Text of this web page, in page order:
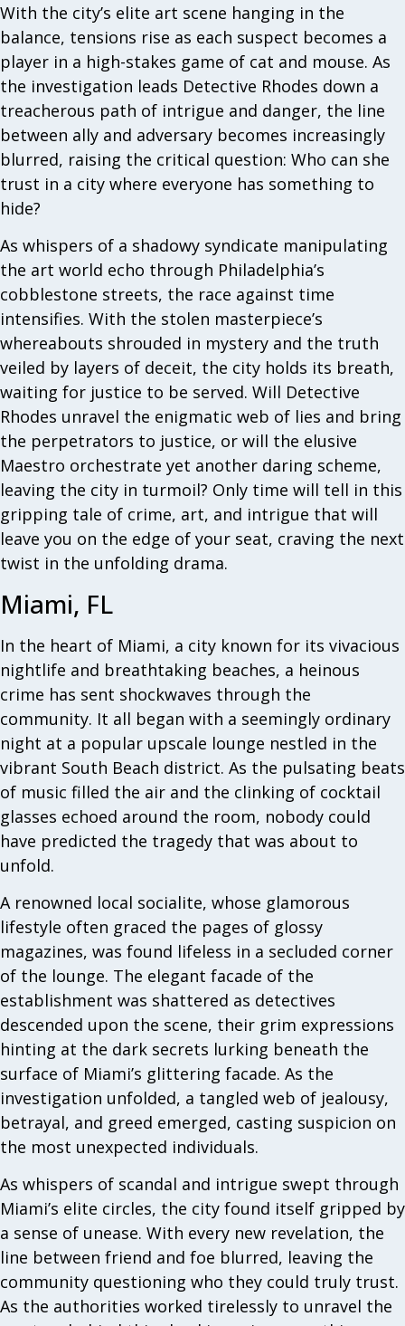
With the city’s elite art scene hanging in the
balance, tensions rise as each suspect becomes a
player in a high-stakes game of cat and mouse. As
the investigation leads Detective Rhodes down a
treacherous path of intrigue and danger, the line
between ally and adversary becomes increasingly
blurred, raising the critical question: Who can she
trust in a city where everyone has something to
hide?
As whispers of a shadowy syndicate manipulating
the art world echo through Philadelphia’s
cobblestone streets, the race against time
intensifies. With the stolen masterpiece’s
whereabouts shrouded in mystery and the truth
veiled by layers of deceit, the city holds its breath,
waiting for justice to be served. Will Detective
Rhodes unravel the enigmatic web of lies and bring
the perpetrators to justice, or will the elusive
Maestro orchestrate yet another daring scheme,
leaving the city in turmoil? Only time will tell in this
gripping tale of crime, art, and intrigue that will
leave you on the edge of your seat, craving the next
twist in the unfolding drama.
Miami, FL
In the heart of Miami, a city known for its vivacious
nightlife and breathtaking beaches, a heinous
crime has sent shockwaves through the
community. It all began with a seemingly ordinary
night at a popular upscale lounge nestled in the
vibrant South Beach district. As the pulsating beats
of music filled the air and the clinking of cocktail
glasses echoed around the room, nobody could
have predicted the tragedy that was about to
unfold.
A renowned local socialite, whose glamorous
lifestyle often graced the pages of glossy
magazines, was found lifeless in a secluded corner
of the lounge. The elegant facade of the
establishment was shattered as detectives
descended upon the scene, their grim expressions
hinting at the dark secrets lurking beneath the
surface of Miami’s glittering facade. As the
investigation unfolded, a tangled web of jealousy,
betrayal, and greed emerged, casting suspicion on
the most unexpected individuals.
As whispers of scandal and intrigue swept through
Miami’s elite circles, the city found itself gripped by
a sense of unease. With every new revelation, the
line between friend and foe blurred, leaving the
community questioning who they could truly trust.
As the authorities worked tirelessly to unravel the